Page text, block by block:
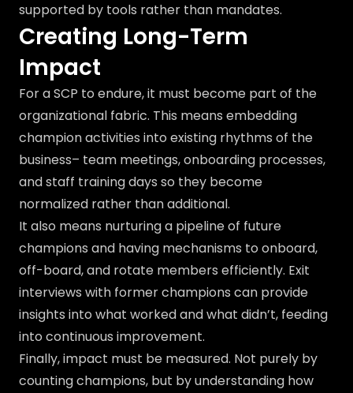
supported by tools rather than mandates.
Creating Long-Term
Impact
For a SCP to endure, it must become part of the
organizational fabric. This means embedding
champion activities into existing rhythms of the
business– team meetings, onboarding processes,
and staff training days so they become
normalized rather than additional.
It also means nurturing a pipeline of future
champions and having mechanisms to onboard,
off-board, and rotate members efficiently. Exit
interviews with former champions can provide
insights into what worked and what didn’t, feeding
into continuous improvement.
Finally, impact must be measured. Not purely by
counting champions, but by understanding how